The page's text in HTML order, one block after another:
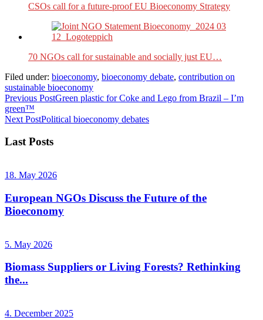
CSOs call for a future-proof EU Bioeconomy Strategy
70 NGOs call for sustainable and socially just EU…
Filed under: bioeconomy, bioeconomy debate, contribution on
sustainable bioeconomy
Previous PostGreen plastic for Coke and Lego from Brazil – I’m
green™
Next PostPolitical bioeconomy debates
Last Posts
18. May 2026
European NGOs Discuss the Future of the
Bioeconomy
5. May 2026
Biomass Suppliers or Living Forests? Rethinking
the...
4. December 2025